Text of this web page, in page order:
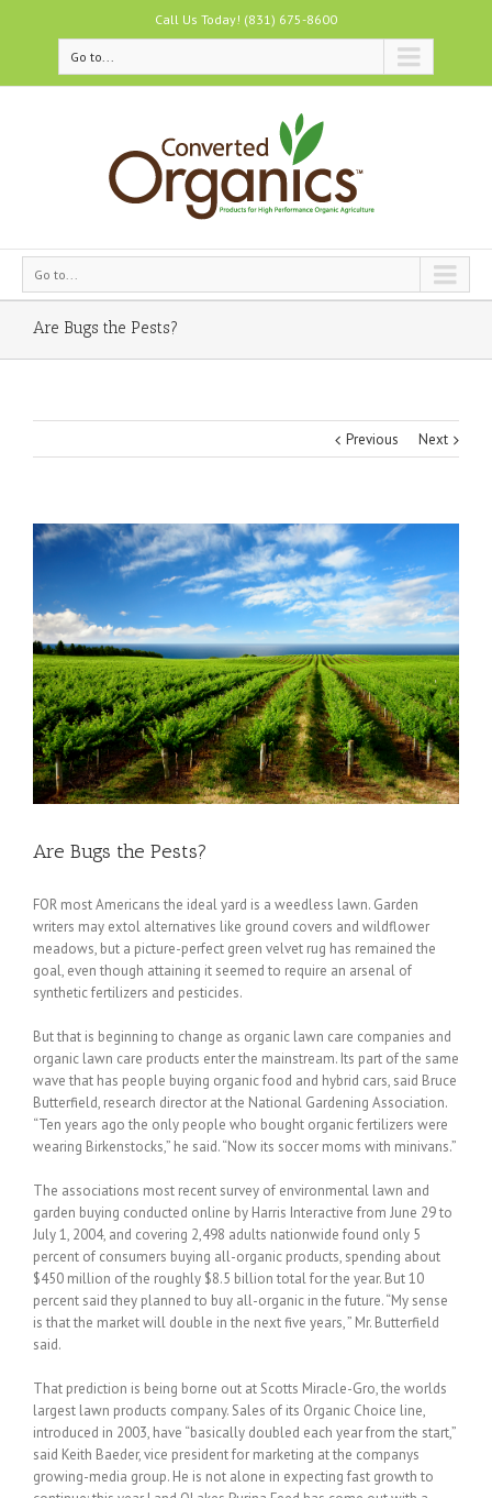
Call Us Today! (831) 675-8600
Go to...
Go to...
Are Bugs the Pests?
Previous Next
Are Bugs the Pests?
FOR most Americans the ideal yard is a weedless lawn. Garden
writers may extol alternatives like ground covers and wildflower
meadows, but a picture-perfect green velvet rug has remained the
goal, even though attaining it seemed to require an arsenal of
synthetic fertilizers and pesticides.
But that is beginning to change as organic lawn care companies and
organic lawn care products enter the mainstream. Its part of the same
wave that has people buying organic food and hybrid cars, said Bruce
Butterfield, research director at the National Gardening Association.
“Ten years ago the only people who bought organic fertilizers were
wearing Birkenstocks,” he said. “Now its soccer moms with minivans.”
The associations most recent survey of environmental lawn and
garden buying conducted online by Harris Interactive from June 29 to
July 1, 2004, and covering 2,498 adults nationwide found only 5
percent of consumers buying all-organic products, spending about
$450 million of the roughly $8.5 billion total for the year. But 10
percent said they planned to buy all-organic in the future. “My sense
is that the market will double in the next five years, ” Mr. Butterfield
said.
That prediction is being borne out at Scotts Miracle-Gro, the worlds
largest lawn products company. Sales of its Organic Choice line,
introduced in 2003, have “basically doubled each year from the start,”
said Keith Baeder, vice president for marketing at the companys
growing-media group. He is not alone in expecting fast growth to